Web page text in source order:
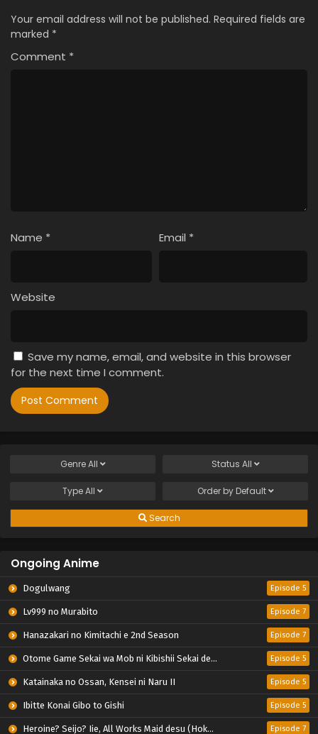
Your email address will not be published. Required fields are
marked *
Comment *
Name * Email *
Website
Save my name, email, and website in this browser
for the next time I comment.
GenreAll Status All
TypeAll Order by Default
Search
Ongoing Anime
Dogulwang Episode 5
Lv999 no Murabito Episode 7
Hanazakari no Kimitachi e 2nd Season Episode 7
Otome Game Sekai wa Mob ni Kibishii Sekai desu 2 Episode 5
Katainaka no Ossan, Kensei ni Naru II Episode 5
Ibitte Konai Gibo to Gishi Episode 5
Heroine? Seijo? Iie, All Works Maid desu (Hokori)! Episode 7